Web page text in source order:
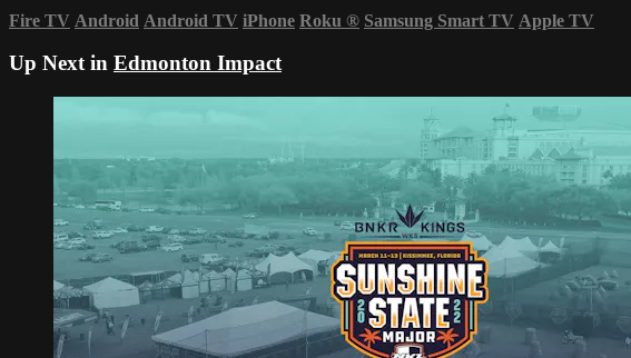
Fire TV Android Android TV iPhone Roku ® Samsung Smart TV Apple TV
Up Next in Edmonton Impact